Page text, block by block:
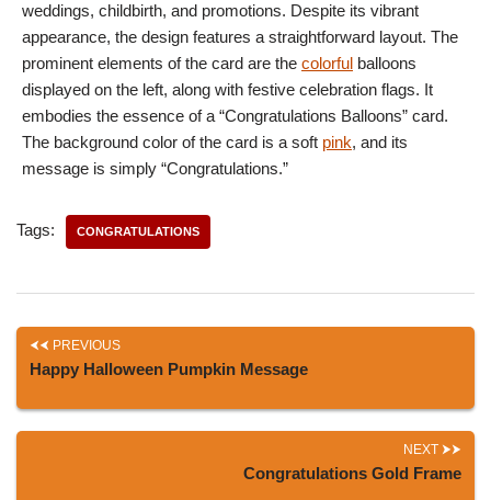
weddings, childbirth, and promotions. Despite its vibrant
appearance, the design features a straightforward layout. The
prominent elements of the card are the colorful balloons
displayed on the left, along with festive celebration flags. It
embodies the essence of a “Congratulations Balloons” card.
The background color of the card is a soft pink, and its
message is simply “Congratulations.”
Tags: CONGRATULATIONS
PREVIOUS
Happy Halloween Pumpkin Message
NEXT
Congratulations Gold Frame